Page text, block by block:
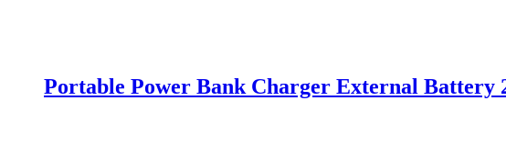
Portable Power Bank Charger External Battery